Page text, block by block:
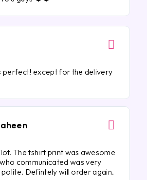
perfect! except for the delivery
The tshirt print was awesome
communicated was very
Defintely will order again.